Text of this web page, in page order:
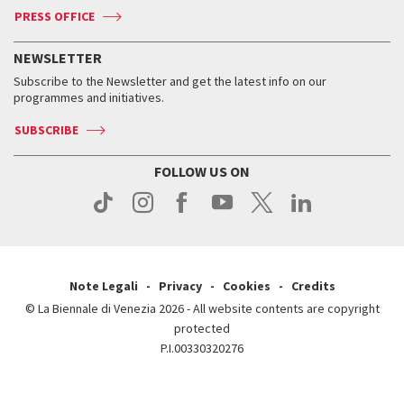
Press
Accreditation
Services for the public
How to get there
Contact us
Press
Services for the public
How to get there
Contact us
Press
Press
When and where
Tickets
Services for the public
Contact us
Press
When & where
News
Services for the public
PRESS OFFICE
NEWSLETTER
Subscribe to the Newsletter and get the latest info on our
programmes and initiatives.
SUBSCRIBE
FOLLOW US ON
Note Legali Privacy Cookies
Credits
© La Biennale di Venezia 2026 - All website contents are copyright
protected
P.I.00330320276